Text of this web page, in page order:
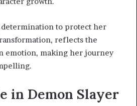
determination to protect her
reflects the
emotion, making her journey
in Demon Slayer